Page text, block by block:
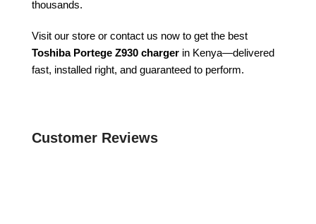
thousands.
Visit our store or contact us now to get the best
Toshiba Portege Z930 charger in Kenya—delivered
fast, installed right, and guaranteed to perform.
Customer Reviews